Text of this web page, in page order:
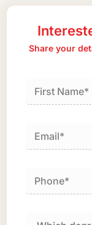
Share your